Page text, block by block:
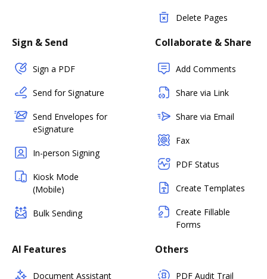
Delete Pages
Sign & Send
Sign a PDF
Send for Signature
Send Envelopes for
eSignature
In-person Signing
Kiosk Mode
(Mobile)
Bulk Sending
Collaborate & Share
Add Comments
Share via Link
Share via Email
Fax
PDF Status
Create Templates
Create Fillable
Forms
AI Features
Document Assistant
Others
PDF Audit Trail